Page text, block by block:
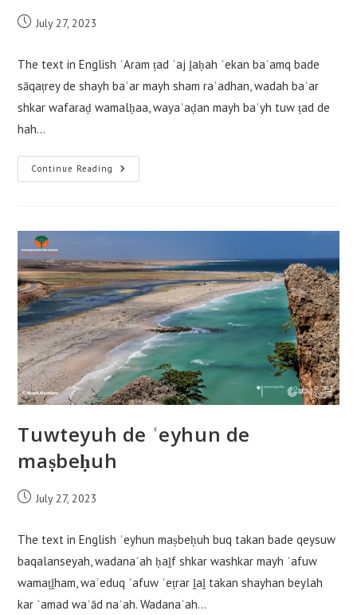
PostJuly 27, 2023
The text in English ʾAram ṭad ʿaj ḽaḥah ʾekan baʿamq bade
sāqaṭrey de shayh baʿar mayh sham raʿadhan, wadah baʿar
shkar wafaraḍ wamalḥaa, wayaʿaḍan mayh baʿyh tuw ṭad de
hah…
Continue Reading Tuwteyuh
De
Tuwteyuh de ʿeyhun de
maṣbeḥuh
PostJuly 27, 2023
The text in English ʿeyhun maṣbeḥuh buq takan bade qeysuw
baqalanseyah, wadanaʿah ḥaḽf shkar washkar mayh ʾafuw
wamaṭḽham, waʾeduq ʾafuw ʾeṭrar ḽaḽ takan shayhan beylah
kar ʾamad waʿād naʿah. Wadanaʿah…